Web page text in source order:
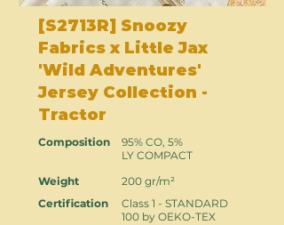
[S2713R] Snoozy
Fabrics x Little Jax
'Wild Adventures'
Jersey Collection -
Tractor
Composition
Weight
Certification
95% CO, 5%
LY COMPACT
200 gr/m²
Class 1 - STANDARD
100 by OEKO-TEX